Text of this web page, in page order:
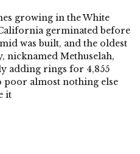
growing in the White
germinated before
was built, and the oldest
nicknamed Methuselah,
adding rings for 4,855
poor almost nothing else
it